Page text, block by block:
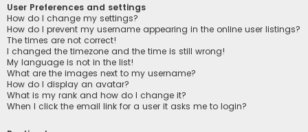
User Preferences and settings
How do I change my settings?
How do I prevent my username appearing in the online user listings?
The times are not correct!
I changed the timezone and the time is still wrong!
My language is not in the list!
What are the images next to my username?
How do I display an avatar?
What is my rank and how do I change it?
When I click the email link for a user it asks me to login?